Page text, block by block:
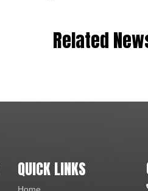
Related
QUICK LINKS